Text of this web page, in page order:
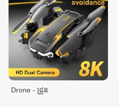
Drone - ដ្រូន